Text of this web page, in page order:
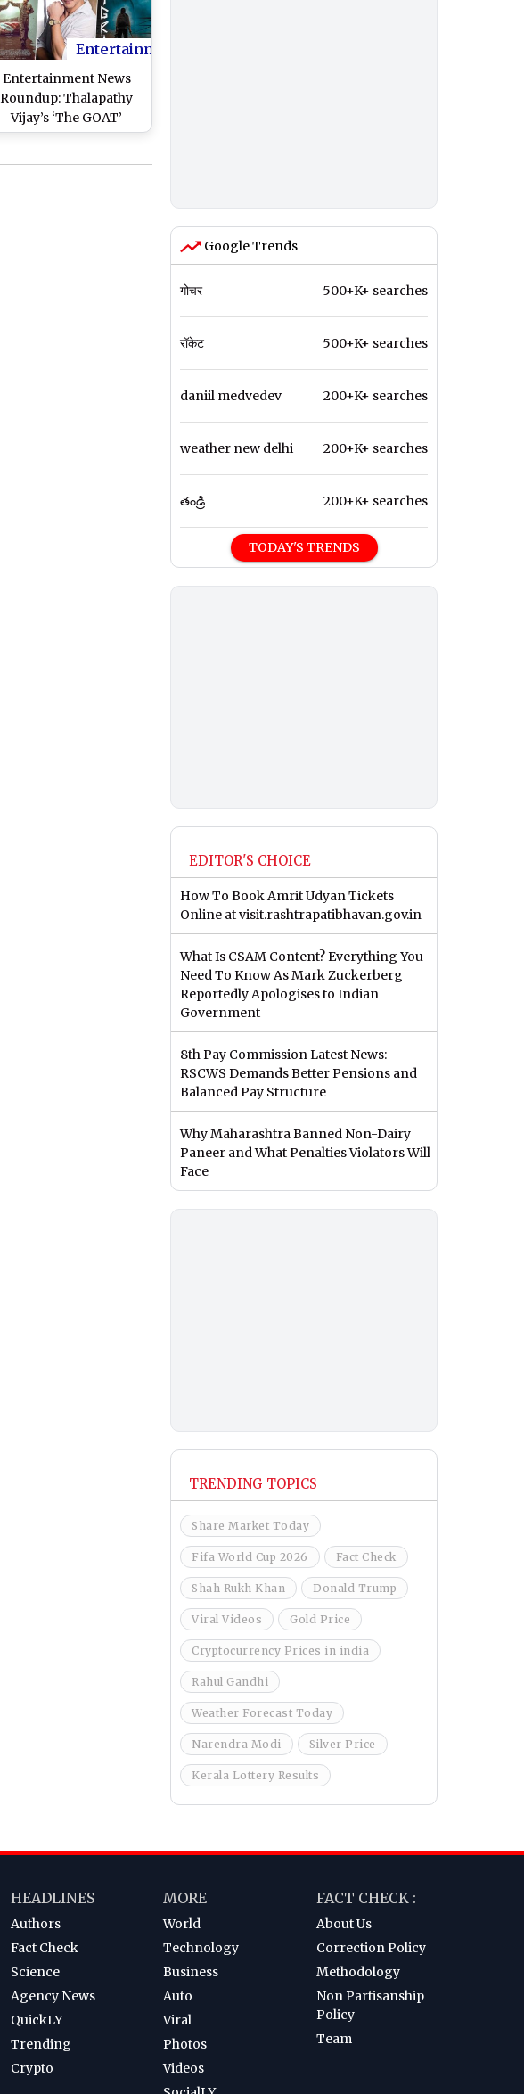
This Year
Entertainment
Entertainment News
Roundup: Thalapathy
Vijay’s ‘The GOAT’
Released; Shah Rukh
Google Trends
गोचर 500+K+ searches
रॉकेट 500+K+ searches
daniil medvedev 200+K+ searches
weather new delhi 200+K+ searches
తండ్రి 200+K+ searches
TODAY'S TRENDS
EDITOR'S CHOICE
How To Book Amrit Udyan Tickets
Online at visit.rashtrapatibhavan.gov.in
What Is CSAM Content? Everything You
Need To Know As Mark Zuckerberg
Reportedly Apologises to Indian
Government
8th Pay Commission Latest News:
RSCWS Demands Better Pensions and
Balanced Pay Structure
Why Maharashtra Banned Non-Dairy
Paneer and What Penalties Violators Will
Face
TRENDING TOPICS
Share Market Today
Fifa World Cup 2026 Fact Check
Shah Rukh Khan Donald Trump
Viral Videos Gold Price
Cryptocurrency Prices in india
Rahul Gandhi
Weather Forecast Today
Narendra Modi Silver Price
Kerala Lottery Results
HEADLINES
Authors
Fact Check
Science
Agency News
QuickLY
Trending
Crypto
MORE
World
Technology
Business
Auto
Viral
Photos
Videos
FACT CHECK :
About Us
Correction Policy
Methodology
Non Partisanship
Policy
Team